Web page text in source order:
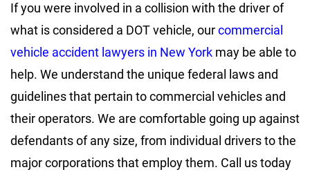
If you were involved in a collision with the driver of
what is considered a DOT vehicle, ourcommercial
vehicle accident lawyers in New York may be able to
help. We understand the unique federal laws and
guidelines that pertain to commercial vehicles and
their operators. We are comfortable going up against
defendants of any size, from individual drivers to the
major corporations that employ them. Call us today